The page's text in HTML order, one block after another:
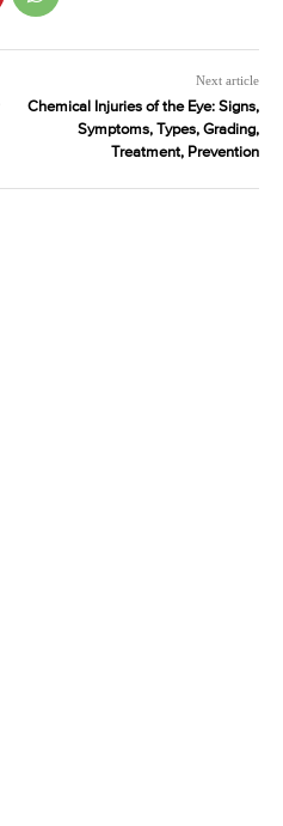
Next article
Chemical Injuries of the Eye: Signs,
Symptoms, Types, Grading,
Treatment, Prevention